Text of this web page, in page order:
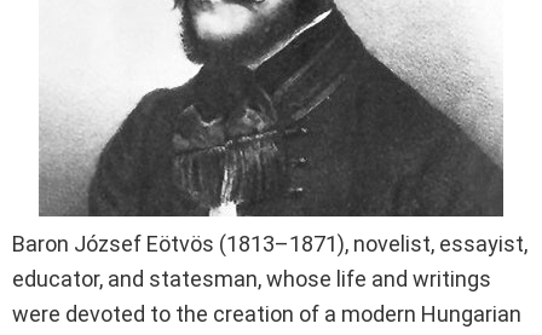
Baron József Eötvös (1813–1871), novelist, essayist,
educator, and statesman, whose life and writings
were devoted to the creation of a modern Hungarian